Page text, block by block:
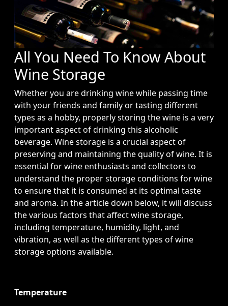
All You Need To Know About
Wine Storage
Whether you are drinking wine while passing time
with your friends and family or tasting different
types as a hobby, properly storing the wine is a very
important aspect of drinking this alcoholic
beverage. Wine storage is a crucial aspect of
preserving and maintaining the quality of wine. It is
essential for wine enthusiasts and collectors to
understand the proper storage conditions for wine
to ensure that it is consumed at its optimal taste
and aroma. In the article down below, it will discuss
the various factors that affect wine storage,
including temperature, humidity, light, and
vibration, as well as the different types of wine
storage options available.
Temperature